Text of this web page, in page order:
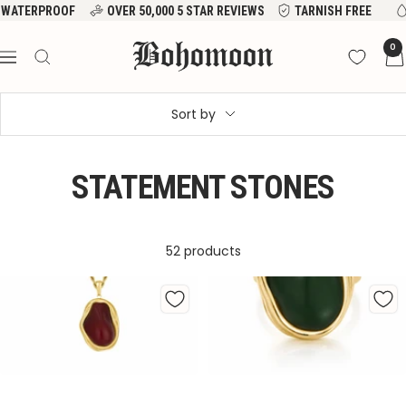
Skip
content
WATERPROOF OVER 50,000 5 STAR REVIEWS TARNISH FREE
Navigation
Bohomoon 0
Sort by
STATEMENT STONES
52 products